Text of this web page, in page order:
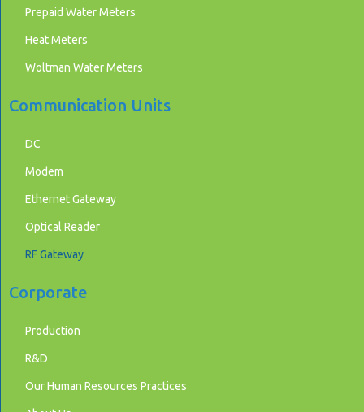
Prepaid Water Meters
Heat Meters
Woltman Water Meters
Communication Units
DC
Modem
Ethernet Gateway
Optical Reader
RF Gateway
Corporate
Production
R&D
Our Human Resources Practices